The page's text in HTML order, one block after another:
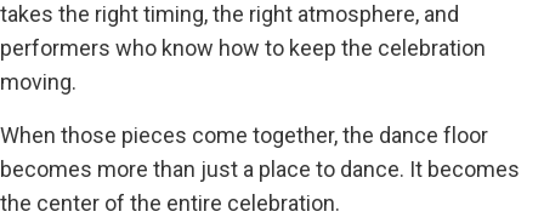
takes the right timing, the right atmosphere, and
performers who know how to keep the celebration
moving.
When those pieces come together, the dance floor
becomes more than just a place to dance. It becomes
the center of the entire celebration.